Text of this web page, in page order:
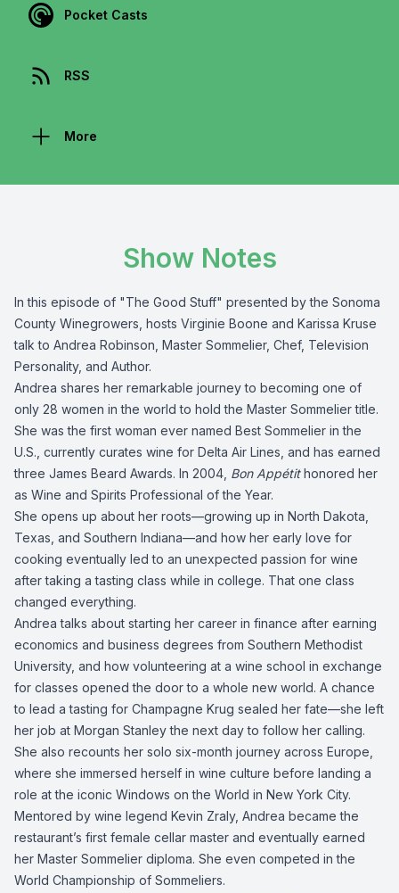
Pocket Casts
RSS
More
Show Notes
In this episode of "The Good Stuff" presented by the Sonoma
County Winegrowers , hosts Virginie Boone and Karissa Kruse
talk to Andrea Robinson, Master Sommelier, Chef, Television
Personality, and Author.
Andrea shares her remarkable journey to becoming one of
only 28 women in the world to hold the Master Sommelier title.
She was the first woman ever named Best Sommelier in the
U.S., currently curates wine for Delta Air Lines, and has earned
three James Beard Awards. In 2004, Bon Appétithonored her
as Wine and Spirits Professional of the Year.
She opens up about her roots—growing up in North Dakota,
Texas, and Southern Indiana—and how her early love for
cooking eventually led to an unexpected passion for wine
after taking a tasting class while in college. That one class
changed everything.
Andrea talks about starting her career in finance after earning
economics and business degrees from Southern Methodist
University, and how volunteering at a wine school in exchange
for classes opened the door to a whole new world. A chance
to lead a tasting for Champagne Krug sealed her fate—she left
her job at Morgan Stanley the next day to follow her calling.
She also recounts her solo six-month journey across Europe,
where she immersed herself in wine culture before landing a
role at the iconic Windows on the World in New York City.
Mentored by wine legend Kevin Zraly, Andrea became the
restaurant’s first female cellar master and eventually earned
her Master Sommelier diploma. She even competed in the
World Championship of Sommeliers.